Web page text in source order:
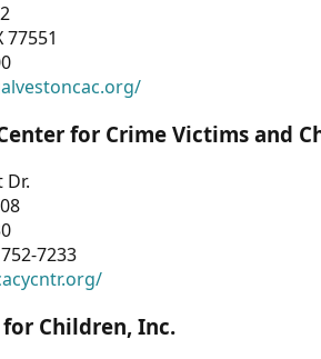
77551
for Crime Victims and
Dr.
7233
Children, Inc.